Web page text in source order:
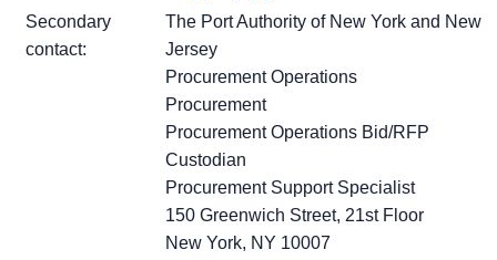
Secondary
contact:
The Port Authority of New York and New
Jersey
Procurement Operations
Procurement
Procurement Operations Bid/RFP
Custodian
Procurement Support Specialist
150 Greenwich Street, 21st Floor
New York, NY 10007